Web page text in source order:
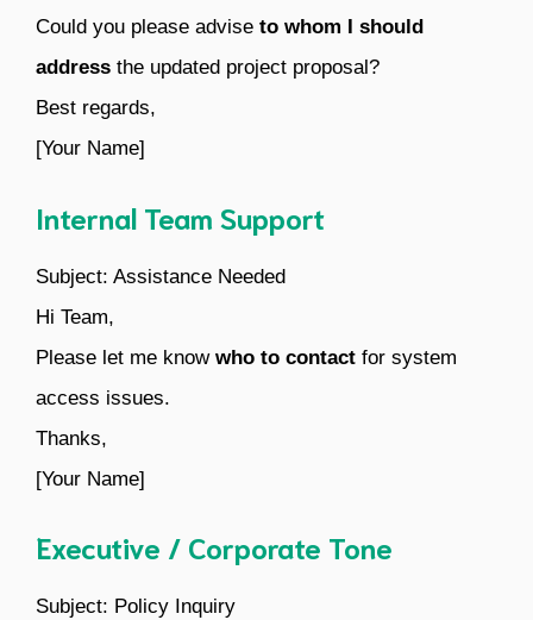
Could you please advise to whom I should
address the updated project proposal?
Best regards,
[Your Name]
Internal Team Support
Subject: Assistance Needed
Hi Team,
Please let me know who to contact for system
access issues.
Thanks,
[Your Name]
Executive / Corporate Tone
Subject: Policy Inquiry